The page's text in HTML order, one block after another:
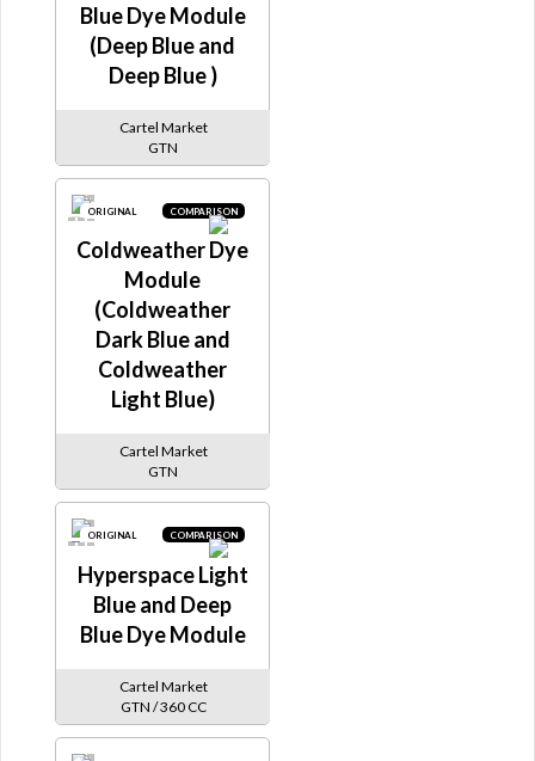
Blue Dye Module
(Deep Blue and
Deep Blue )
Cartel Market
GTN
ORIGINAL COMPARISON
Coldweather Dye
Module
(Coldweather
Dark Blue and
Coldweather
Light Blue)
Cartel Market
GTN
ORIGINAL COMPARISON
Hyperspace Light
Blue and Deep
Blue Dye Module
Cartel Market
GTN / 360 CC